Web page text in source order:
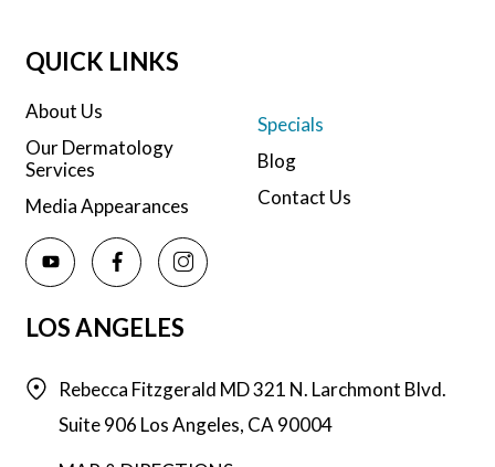
QUICK LINKS
About Us
Our Dermatology
Services
Media Appearances
Specials
Blog
Contact Us
LOS ANGELES
Rebecca Fitzgerald MD321 N. Larchmont Blvd.
Suite 906 Los Angeles, CA90004